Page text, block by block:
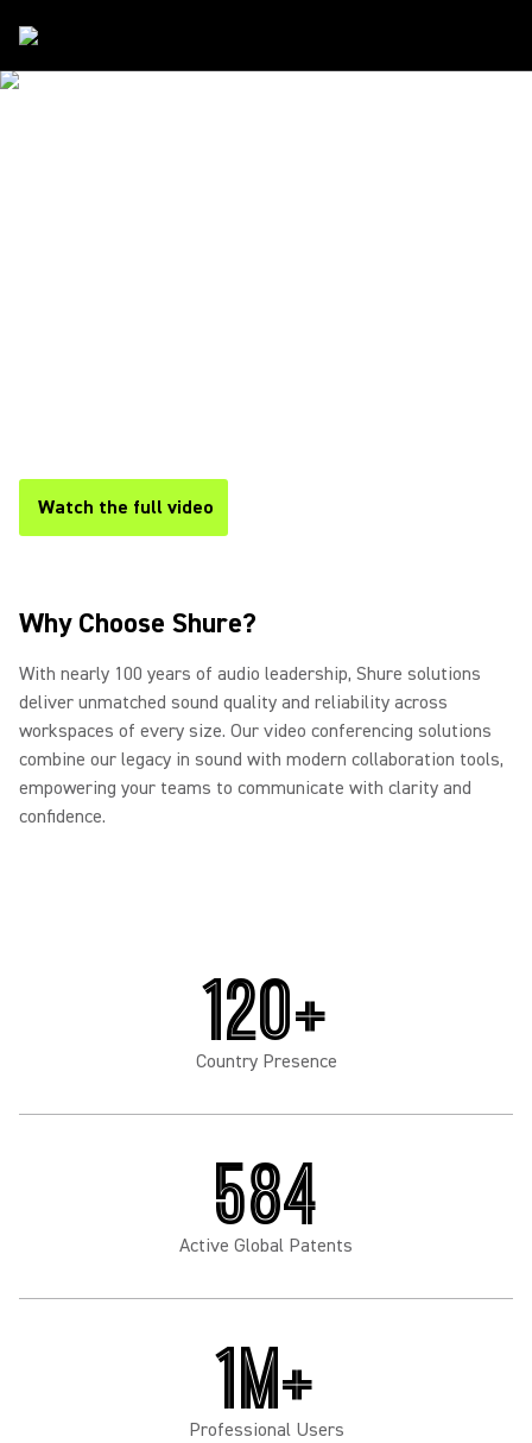
Watch the full video
Why Choose Shure?
With nearly 100 years of audio leadership, Shure solutions
deliver unmatched sound quality and reliability across
workspaces of every size. Our video conferencing solutions
combine our legacy in sound with modern collaboration tools,
empowering your teams to communicate with clarity and
confidence.
120+
Country Presence
584
Active Global Patents
1M+
Professional Users